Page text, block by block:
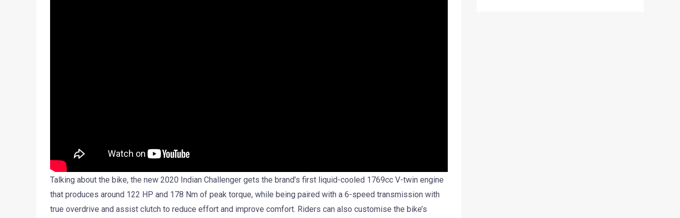
Talking about the bike, the new 2020 Indian Challenger gets the brand’s first liquid-cooled 1769cc V-twin engine
that produces around 122 HP and 178 Nm of peak torque, while being paired with a 6-speed transmission with
true overdrive and assist clutch to reduce effort and improve comfort. Riders can also customise the bike’s